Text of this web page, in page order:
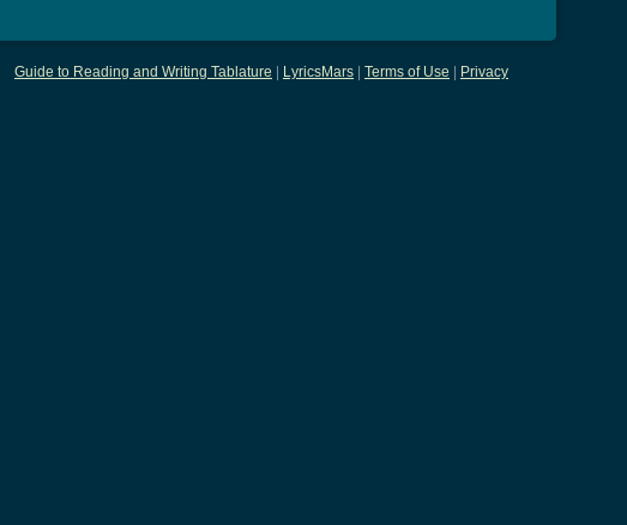
Guide to Reading and Writing Tablature LyricsMars Terms of Use Privacy